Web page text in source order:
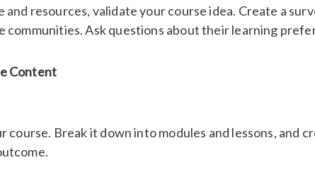
resources, validate your course idea. Create a
communities. Ask questions about their learning
Content
course. Break it down into modules and lessons, and